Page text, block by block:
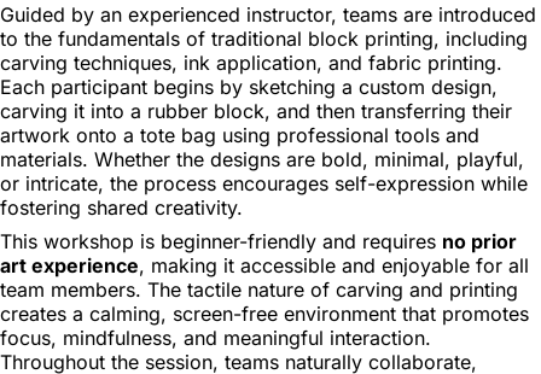
Guided by an experienced instructor, teams are introduced
to the fundamentals of traditional block printing, including
carving techniques, ink application, and fabric printing.
Each participant begins by sketching a custom design,
carving it into a rubber block, and then transferring their
artwork onto a tote bag using professional tools and
materials. Whether the designs are bold, minimal, playful,
or intricate, the process encourages self-expression while
fostering shared creativity.
This workshop is beginner-friendly and requires no prior
art experience, making it accessible and enjoyable for all
team members. The tactile nature of carving and printing
creates a calming, screen-free environment that promotes
focus, mindfulness, and meaningful interaction.
Throughout the session, teams naturally collaborate,